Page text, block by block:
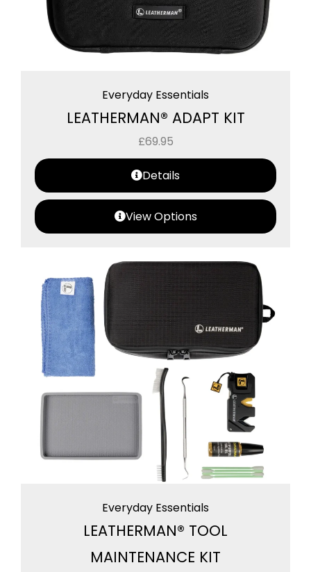
Everyday Essentials
LEATHERMAN® ADAPT KIT
£69.95
Details
View Options
Everyday Essentials
LEATHERMAN® TOOL
MAINTENANCE KIT